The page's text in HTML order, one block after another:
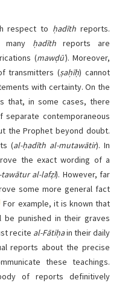
respect to ḥadīth reports.
many ḥadīthreports are
(mawḍūʿ). Moreover,
transmitters (ṣaḥīḥ) cannot
with certainty. On the
that, in some cases, there
contemporaneous
the Prophet beyond doubt.
(al-ḥadīth al-mutawātir). In
the exact wording of a
al-lafẓī). However, far
some more general fact
For example, it is known that
punished in their graves
recite al-Fātiḥain their daily
reports about the precise
these teachings.
of reports definitively